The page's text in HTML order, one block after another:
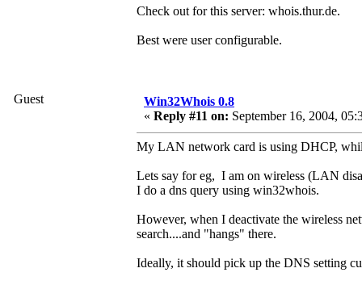
Check out for this server: whois.thur.de.
Best were user configurable.
Guest
Win32Whois 0.8
« Reply #11 on: September 16, 2004,
My LAN network card is using DHCP,
Lets say for eg, I am on wireless (LAN
I do a dns query using win32whois.
However, when I deactivate the wireless
search....and "hangs" there.
Ideally, it should pick up the DNS setting